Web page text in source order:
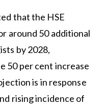
that the HSE
around 50 additional
by 2028,
50 per cent increase
is in response
rising incidence of